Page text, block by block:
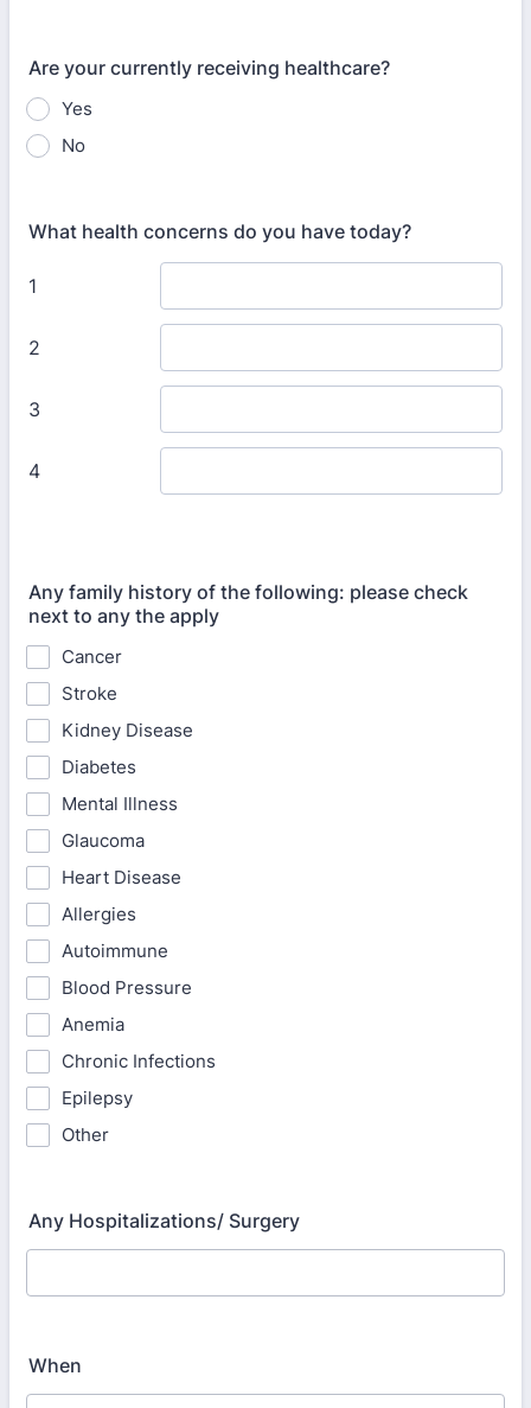
Are your currently receiving healthcare?
Yes
No
What health concerns do you have today?
Any family history of the following: please check
next to any the apply
Cancer
Stroke
Kidney Disease
Diabetes
Mental Illness
Glaucoma
Heart Disease
Allergies
Autoimmune
Blood Pressure
Anemia
Chronic Infections
Epilepsy
Other
Any Hospitalizations/ Surgery
When